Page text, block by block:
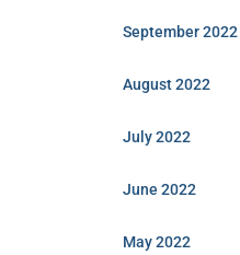
September 2022
August 2022
July 2022
June 2022
May 2022